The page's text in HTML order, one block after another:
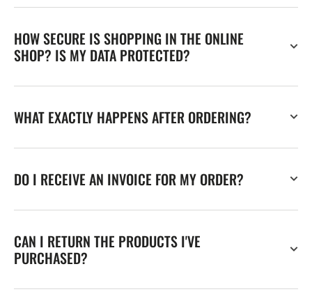
HOW SECURE IS SHOPPING IN THE ONLINE
SHOP? IS MY DATA PROTECTED?
WHAT EXACTLY HAPPENS AFTER ORDERING?
DO I RECEIVE AN INVOICE FOR MY ORDER?
CAN I RETURN THE PRODUCTS I'VE
PURCHASED?